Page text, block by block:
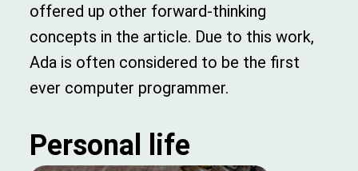
offered up other forward-thinking
concepts in the article. Due to this work,
Ada is often considered to be the first
ever computer programmer.
Personal life